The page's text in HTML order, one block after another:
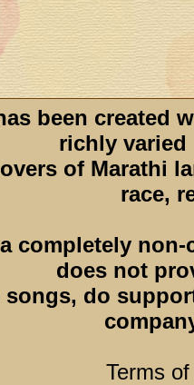
been created
richly varied
of Marathi
race,
completely
does not
do
Terms